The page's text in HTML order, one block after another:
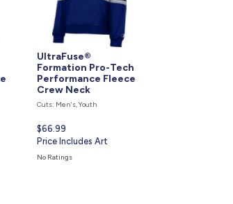
A Message
MESSAGE
UltraFuse®
Formation Pro-Tech
Performance Fleece
Crew Neck
Cuts: Men's, Youth
Current
price
is
$66.99
Price Includes Art
No Ratings